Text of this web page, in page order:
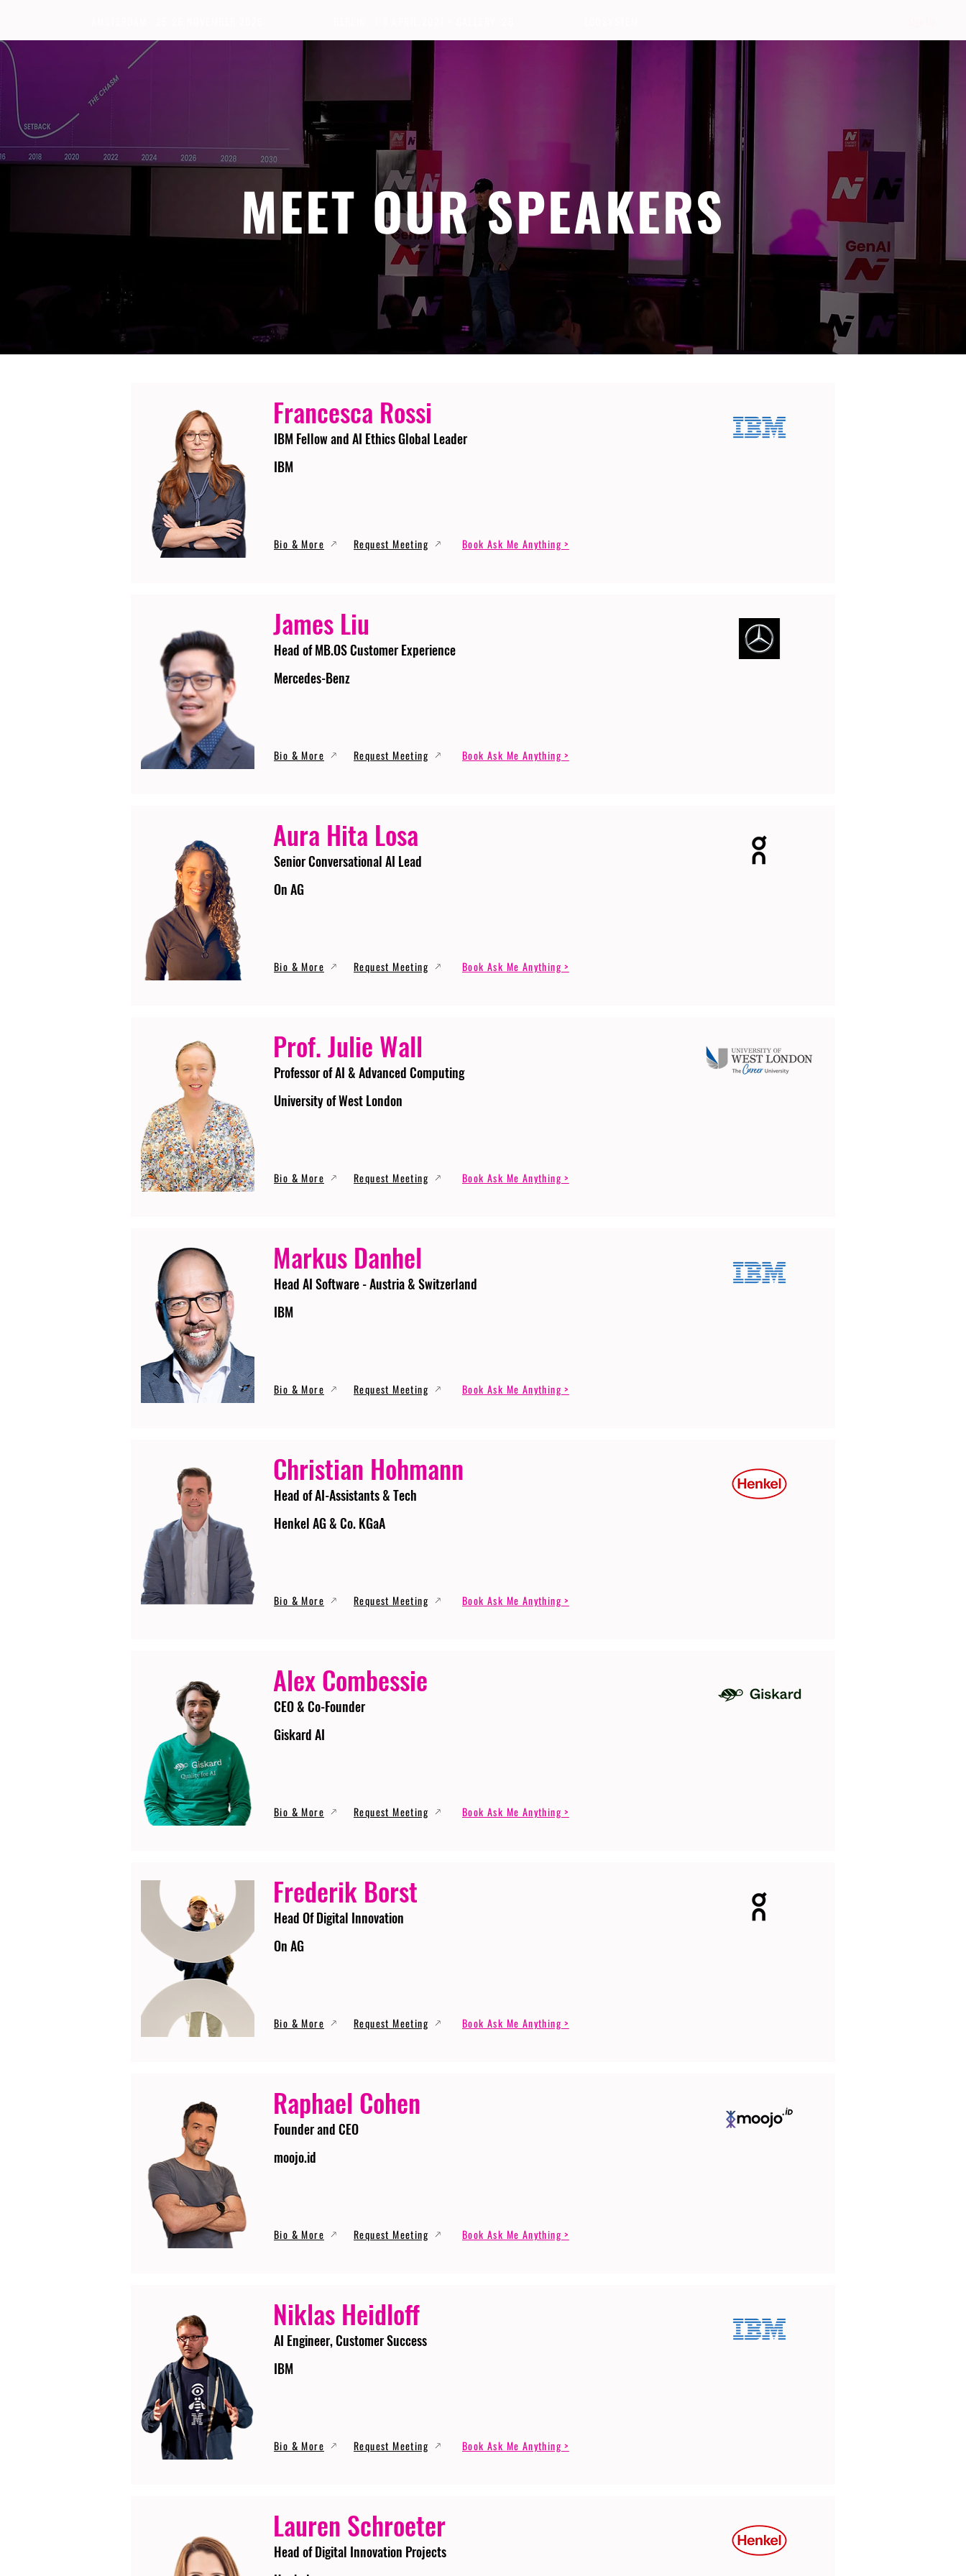
MEET OUR SPEAKERS
Francesca Rossi
IBM Fellow and AI Ethics Global Leader
IBM
Bio & More Request Meeting Book Ask Me Anything >
James Liu
Head of MB.OS Customer Experience
Mercedes-Benz
Bio & More Request Meeting Book Ask Me Anything >
Aura Hita Losa
Senior Conversational AI Lead
On AG
Bio & More Request Meeting Book Ask Me Anything >
Prof. Julie Wall
Professor of AI & Advanced Computing
University of West London
Bio & More Request Meeting Book Ask Me Anything >
Markus Danhel
Head AI Software - Austria & Switzerland
IBM
Bio & More Request Meeting Book Ask Me Anything >
Christian Hohmann
Head of AI-Assistants & Tech
Henkel AG & Co. KGaA
Bio & More Request Meeting Book Ask Me Anything >
Alex Combessie
CEO & Co-Founder
Giskard AI
Bio & More Request Meeting Book Ask Me Anything >
Frederik Borst
Head Of Digital Innovation
On AG
Bio & More Request Meeting Book Ask Me Anything >
Raphael Cohen
Founder and CEO
moojo.id
Bio & More Request Meeting Book Ask Me Anything >
Niklas Heidloff
AI Engineer, Customer Success
IBM
Bio & More Request Meeting Book Ask Me Anything >
Lauren Schroeter
Head of Digital Innovation Projects